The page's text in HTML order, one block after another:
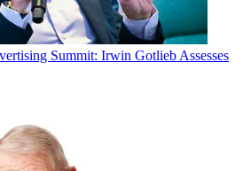
Summit: Irwin Gotlieb Assesses